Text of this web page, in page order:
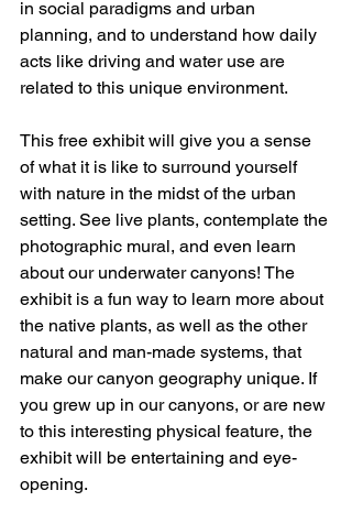
in social paradigms and urban
planning, and to understand how daily
acts like driving and water use are
related to this unique environment.
This free exhibit will give you a sense
of what it is like to surround yourself
with nature in the midst of the urban
setting. See live plants, contemplate the
photographic mural, and even learn
about our underwater canyons! The
exhibit is a fun way to learn more about
the native plants, as well as the other
natural and man-made systems, that
make our canyon geography unique. If
you grew up in our canyons, or are new
to this interesting physical feature, the
exhibit will be entertaining and eye-
opening.